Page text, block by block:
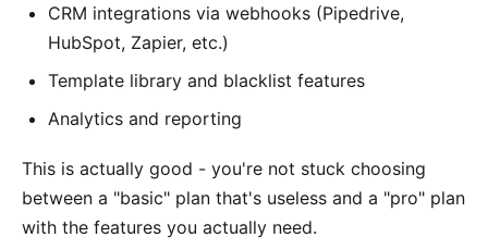
CRM integrations via webhooks (Pipedrive,
HubSpot, Zapier, etc.)
Template library and blacklist features
Analytics and reporting
This is actually good - you're not stuck choosing
between a "basic" plan that's useless and a "pro" plan
with the features you actually need.